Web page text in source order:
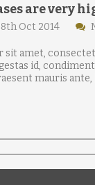
are very
Oct 2014
amet,
id,
mauris ante,